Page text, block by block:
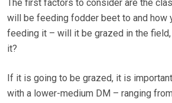
The first factors to consider are the
will be feeding fodder beet to and how
feeding it – will it be grazed in the
it?
If it is going to be grazed, it is
with a lower-medium DM – ranging